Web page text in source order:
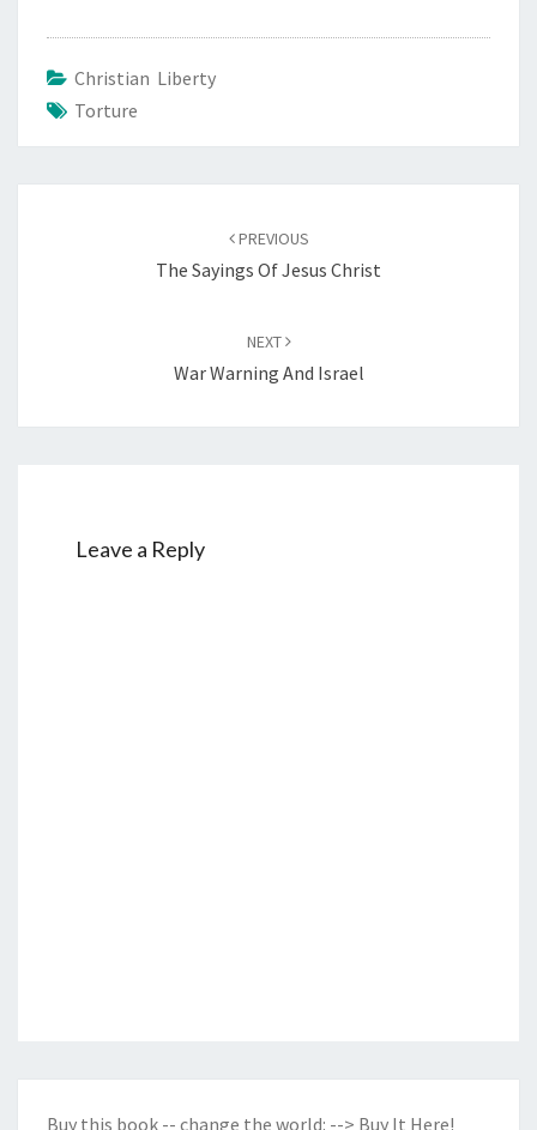
Christian Liberty
Torture
PREVIOUS
The Sayings Of Jesus Christ
NEXT
War Warning And Israel
Leave a Reply
Buy this book -- change the world: --> Buy It Here!